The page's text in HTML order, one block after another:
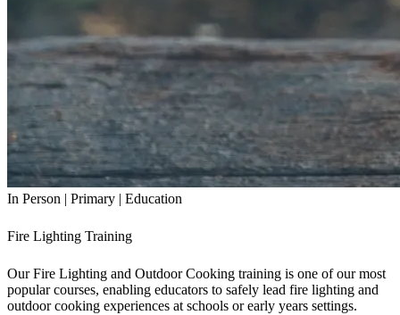
In Person | Primary | Education
Fire Lighting Training
Our Fire Lighting and Outdoor Cooking training is one of our most
popular courses, enabling educators to safely lead fire lighting and
outdoor cooking experiences at schools or early years settings.